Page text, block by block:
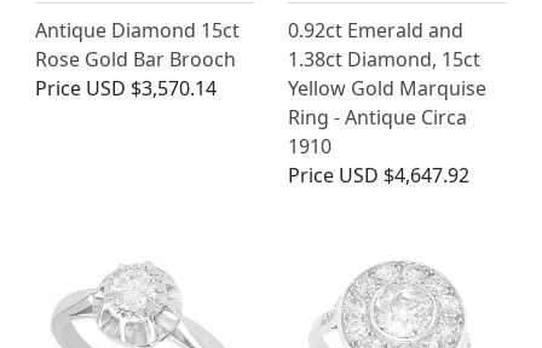
Antique Diamond 15ct
Rose Gold Bar Brooch
Price USD $3,570.14
0.92ct Emerald and
1.38ct Diamond, 15ct
Yellow Gold Marquise
Ring - Antique Circa
1910
Price USD $4,647.92